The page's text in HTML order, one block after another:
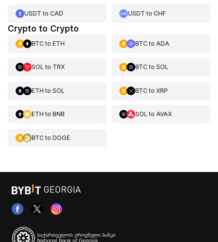
USDT to CAD USDT toCHF
Crypto to Crypto
BTCto ETH BTCto ADA
SOL to TRX BTCto SOL
ETH to SOL BTCto XRP
ETH to BNB SOL to AVAX
BTCto DOGE